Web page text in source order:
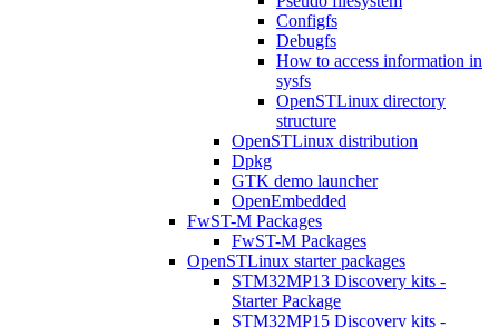
Configfs
Debugfs
How to access information in
sysfs
OpenSTLinux directory
structure
OpenSTLinux distribution
Dpkg
GTK demo launcher
OpenEmbedded
FwST-M Packages
FwST-M Packages
OpenSTLinux starter packages
STM32MP13 Discovery kits -
Starter Package
STM32MP15 Discovery kits -